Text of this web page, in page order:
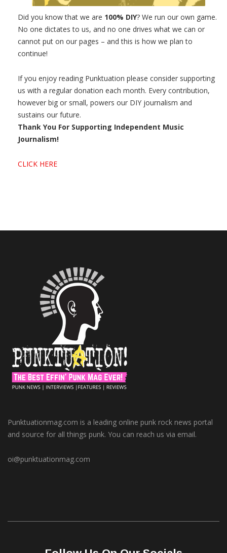
Did you know that we are 100% DIY? We run our own game.
No one dictates to us, and no one drives what we can or
cannot put on our pages – and this is how we plan to
continue!
If you enjoy reading Punktuation please consider supporting
us with a regular donation each month. Every contribution,
however big or small, powers our DIY journalism and
sustains our future.
Thank You For Supporting Independent Music
Journalism!
CLICK HERE
Punktuationmag.com is a leading online punk rock news portal
and source for all things punk. You can reach us via email.
oi@punktuationmag.com